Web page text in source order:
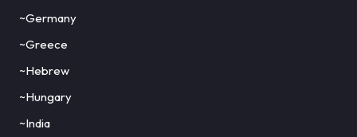
~Germany
~Greece
~Hebrew
~Hungary
~India